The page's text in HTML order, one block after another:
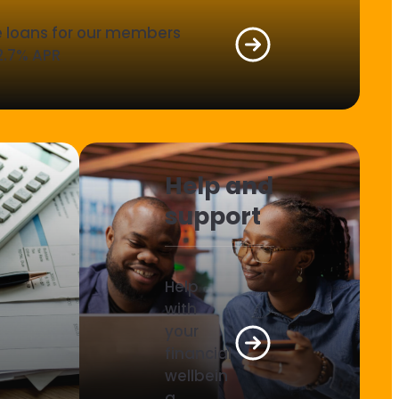
loans for our members
APR
Help and
support
Help
with
your
financial
wellbein